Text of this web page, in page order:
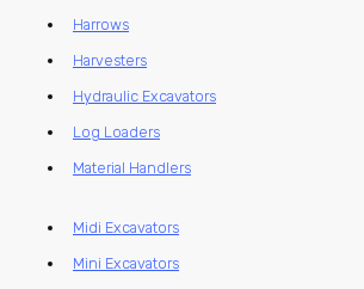
Harrows
Harvesters
Hydraulic Excavators
Log Loaders
Material Handlers
Midi Excavators
Mini Excavators